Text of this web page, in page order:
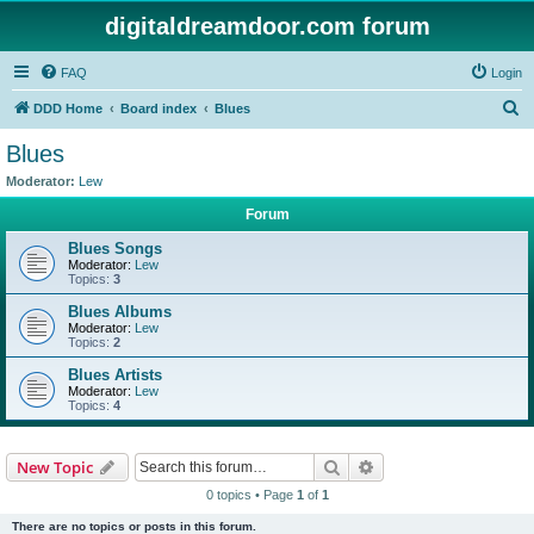
digitaldreamdoor.com forum
FAQ Login
DDD Home Board index Blues
Blues
Moderator: Lew
Forum
Blues Songs
Moderator: Lew
Topics: 3
Blues Albums
Moderator: Lew
Topics: 2
Blues Artists
Moderator: Lew
Topics: 4
New Topic Search
0 topics • Page 1 of 1
There are no topics or posts in this forum.